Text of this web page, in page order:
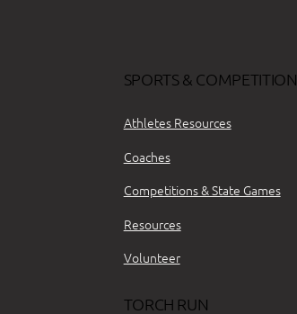
SPORTS & COMPETITION
Athletes Resources
Coaches
Competitions & State Games
Resources
Volunteer
TORCH RUN